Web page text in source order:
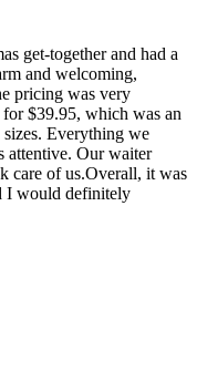
get-together and had a
and welcoming,
pricing was very
for $39.95, which was an
Everything we
attentive. Our waiter
care of us.Overall, it was
I would definitely